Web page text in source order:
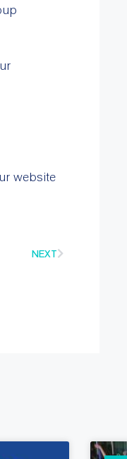
website
NEXT